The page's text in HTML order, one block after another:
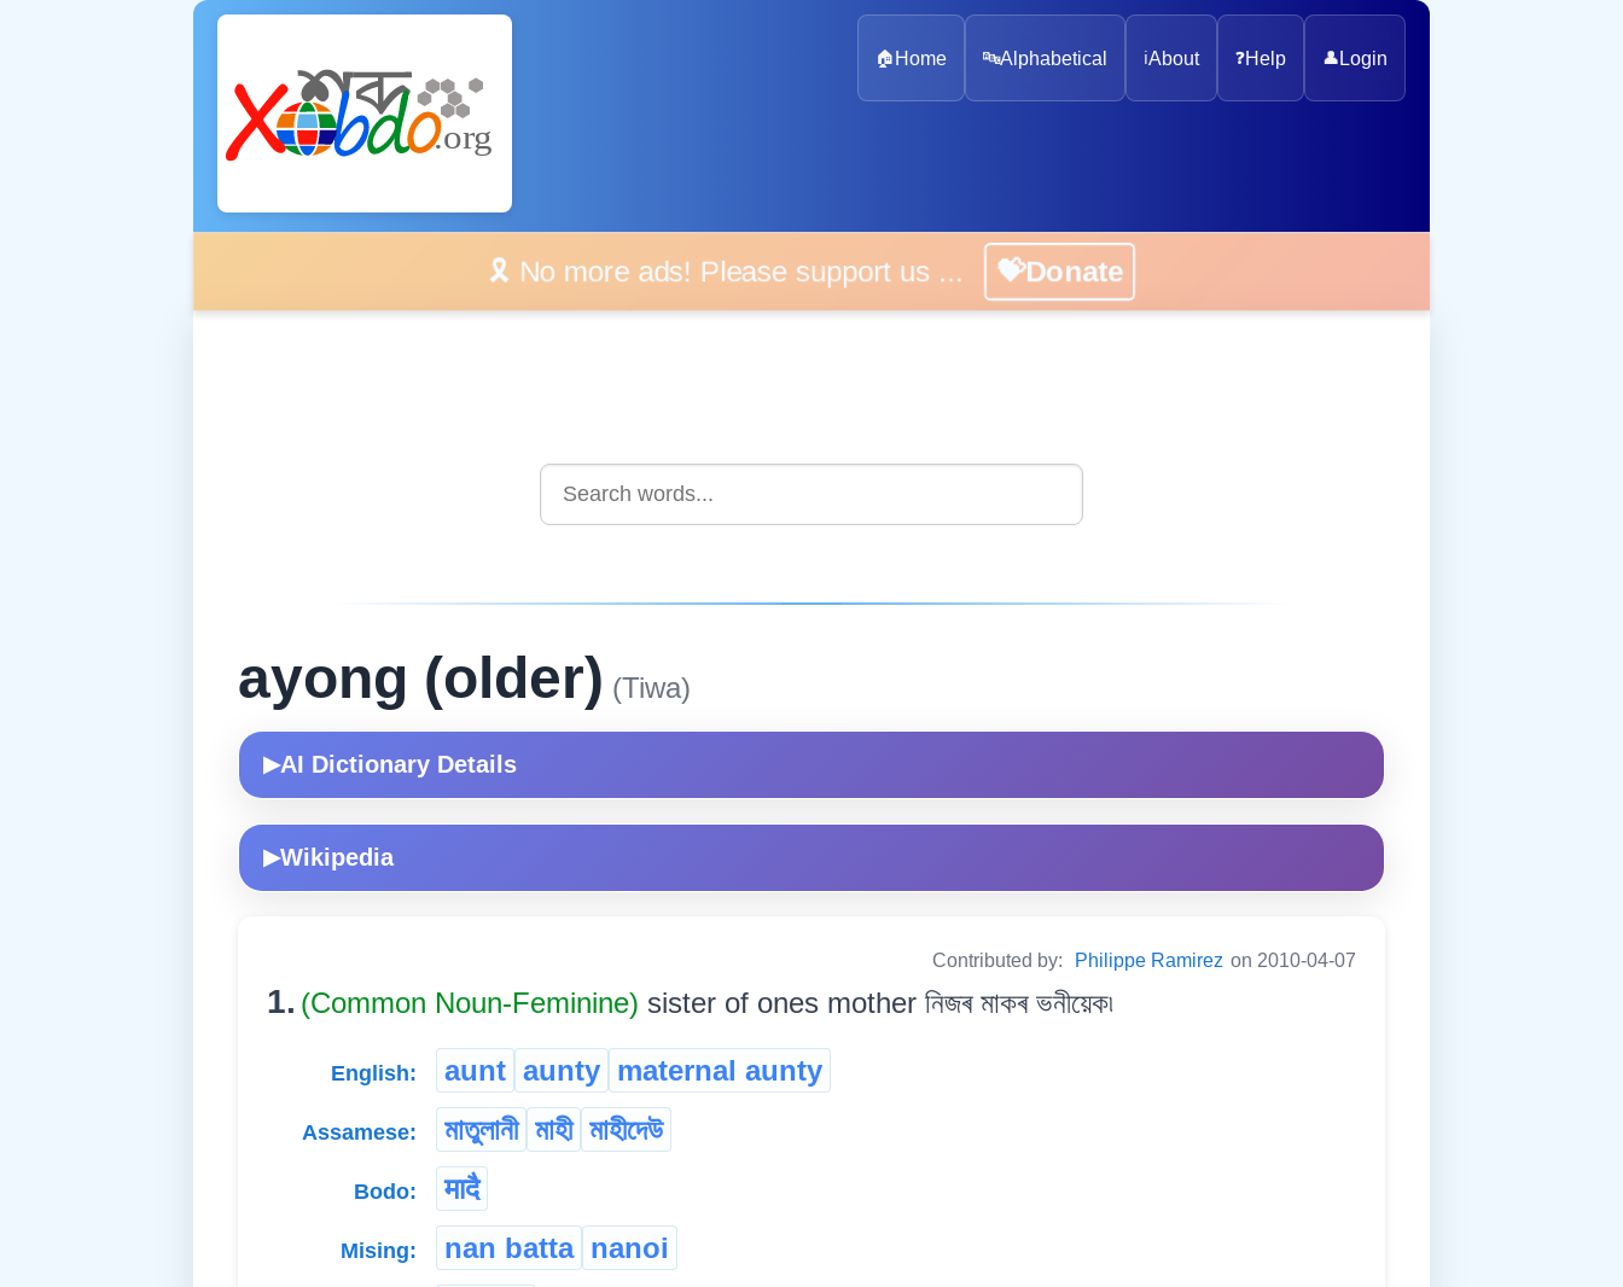
🏠 Home 🔤Alphabetical ℹ️About ❓Help 👤 Login
🎗️ No more ads! Please support us ... 💝Donate
ayong (older) (Tiwa)
▶AI Dictionary Details
▶Wikipedia
Contributed by: Philippe Ramirez on 2010-04-07
1. (Common Noun-Feminine) sister of ones mother নিজৰ মাকৰ ভনীয়েক৷
English: aunt aunty maternal aunty
Assamese: মাতুলানী মাহী মাহীদেউ
Bodo: मादै
Mising: nan batta nanoi